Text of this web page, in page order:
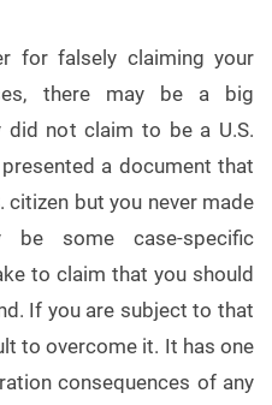
for falsely claiming your
there may be a big
did not claim to be a U.S.
a document that
citizen but you never made
be some case-specific
to claim that you should
If you are subject to that
to overcome it. It has one
consequences of any